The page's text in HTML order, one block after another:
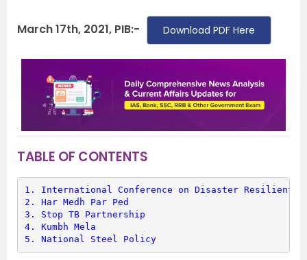
March 17th, 2021, PIB:- Download PDF Here
TABLE OF CONTENTS
1. International Conference on Disaster Resilient
2. Har Medh Par Ped
3. Stop TB Partnership
4. Kumbh Mela
5. National Steel Policy